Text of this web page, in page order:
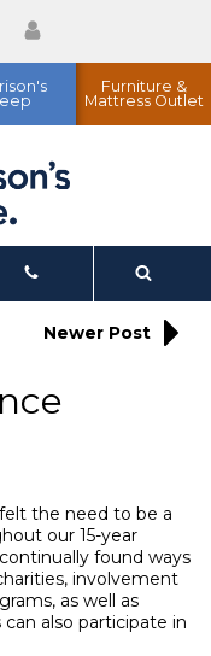
Furniture &
Mattress Outlet
Newer Post
felt the need to be a
our 15-year
found ways
involvement
as well as
also participate in